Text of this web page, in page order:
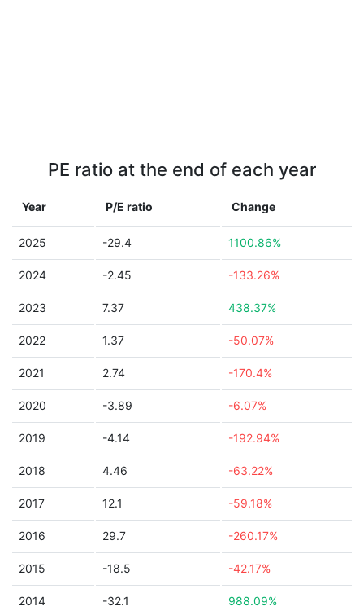
PE ratio at the end of each year
Year P/E ratio Change
2025 -29.4 1100.86%
2024 -2.45 -133.26%
2023 7.37 438.37%
2022 1.37 -50.07%
2021 2.74 -170.4%
2020 -3.89 -6.07%
2019 -4.14 -192.94%
2018 4.46 -63.22%
2017 12.1 -59.18%
2016 29.7 -260.17%
2015 -18.5 -42.17%
2014 -32.1 988.09%